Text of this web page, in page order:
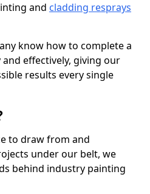
and cladding resprays
know how to complete a
effectively, giving our
results every single
to draw from and
under our belt, we
behind industry painting